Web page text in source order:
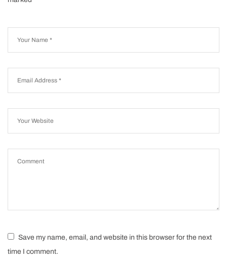
Save my name, email, and website in this browser for the next
time I comment.